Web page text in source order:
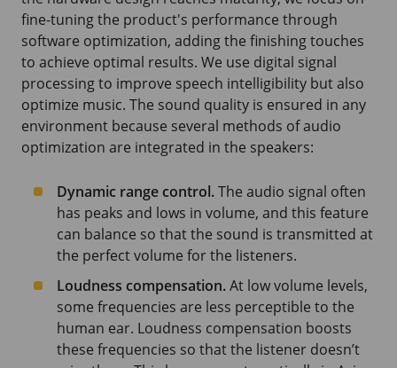
fine-tuning the product's performance through
software optimization, adding the finishing touches
to achieve optimal results. We use digital signal
processing to improve speech intelligibility but also
optimize music. The sound quality is ensured in any
environment because several methods of audio
optimization are integrated in the speakers:
Dynamic range control.The audio signal often
has peaks and lows in volume, and this feature
can balance so that the sound is transmitted at
the perfect volume for the listeners.
Loudness compensation.At low volume levels,
some frequencies are less perceptible to the
human ear. Loudness compensation boosts
these frequencies so that the listener doesn’t